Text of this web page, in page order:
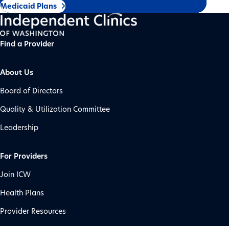
Medicaid Plans
Find a Provider
About Us
Board of Directors
Quality & Utilization Committee
Leadership
For Providers
Join ICW
Health Plans
Provider Resources